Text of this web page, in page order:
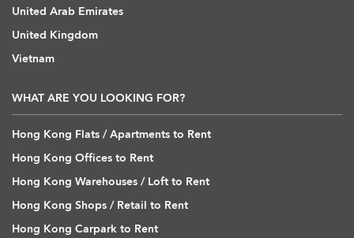
United Arab Emirates
United Kingdom
Vietnam
WHAT ARE YOU LOOKING FOR?
Hong Kong Flats / Apartments to Rent
Hong Kong Offices to Rent
Hong Kong Warehouses / Loft to Rent
Hong Kong Shops / Retail to Rent
Hong Kong Carpark to Rent